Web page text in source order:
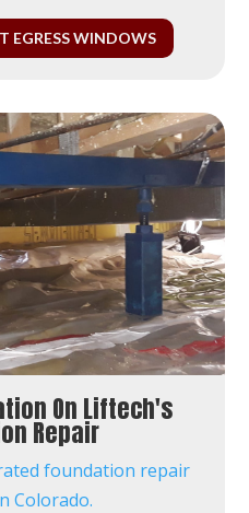
EGRESS WINDOWS
On Liftech's
Repair
foundation repair
Colorado.